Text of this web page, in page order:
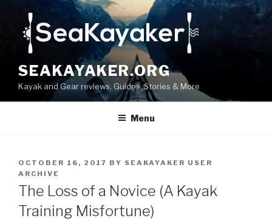
content
SEAKAYAKER.ORG
Kayak and Gear reviews, Guides, Stories & More
Menu
POSTED
ON
OCTOBER 16, 2017 BY SEAKAYAKER USER
ARCHIVE
The Loss of a Novice (A Kayak
Training Misfortune)